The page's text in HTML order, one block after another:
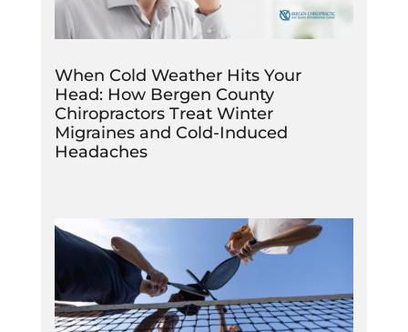
When Cold Weather Hits Your
Head: How Bergen County
Chiropractors Treat Winter
Migraines and Cold-Induced
Headaches